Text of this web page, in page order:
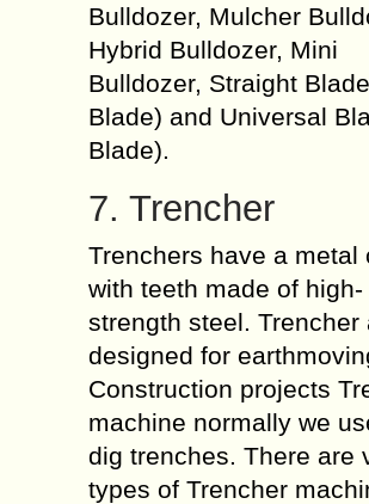
Bulldozer, Mulcher
Hybrid Bulldozer, Mini
Bulldozer, Straight
Blade) and Universal
Blade).
7. Trencher
Trenchers have a metal
with teeth made of high-
strength steel. Trencher
designed for
Construction projects
machine normally we
dig trenches. There are
types of Trencher